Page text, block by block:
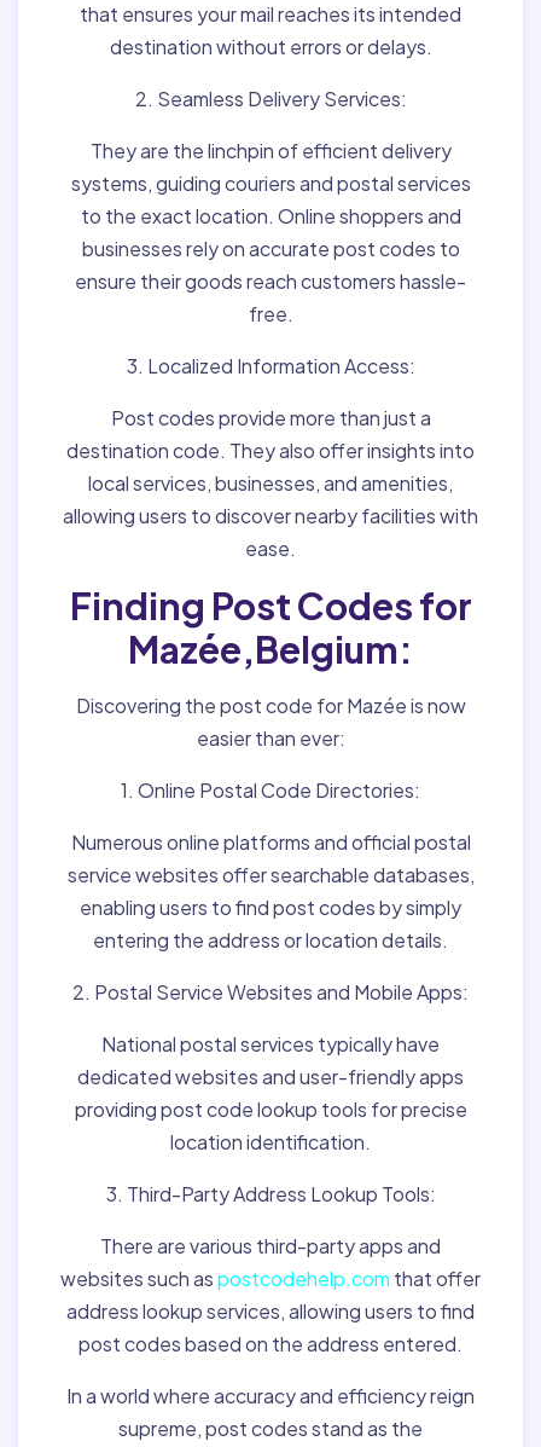
that ensures your mail reaches its intended
destination without errors or delays.
2. Seamless Delivery Services:
They are the linchpin of efficient delivery
systems, guiding couriers and postal services
to the exact location. Online shoppers and
businesses rely on accurate post codes to
ensure their goods reach customers hassle-
free.
3. Localized Information Access:
Post codes provide more than just a
destination code. They also offer insights into
local services, businesses, and amenities,
allowing users to discover nearby facilities with
ease.
Finding Post Codes for
Mazée,Belgium:
Discovering the post code for Mazée is now
easier than ever:
1. Online Postal Code Directories:
Numerous online platforms and official postal
service websites offer searchable databases,
enabling users to find post codes by simply
entering the address or location details.
2. Postal Service Websites and Mobile Apps:
National postal services typically have
dedicated websites and user-friendly apps
providing post code lookup tools for precise
location identification.
3. Third-Party Address Lookup Tools:
There are various third-party apps and
websites such aspostcodehelp.com that offer
address lookup services, allowing users to find
post codes based on the address entered.
In a world where accuracy and efficiency reign
supreme, post codes stand as the